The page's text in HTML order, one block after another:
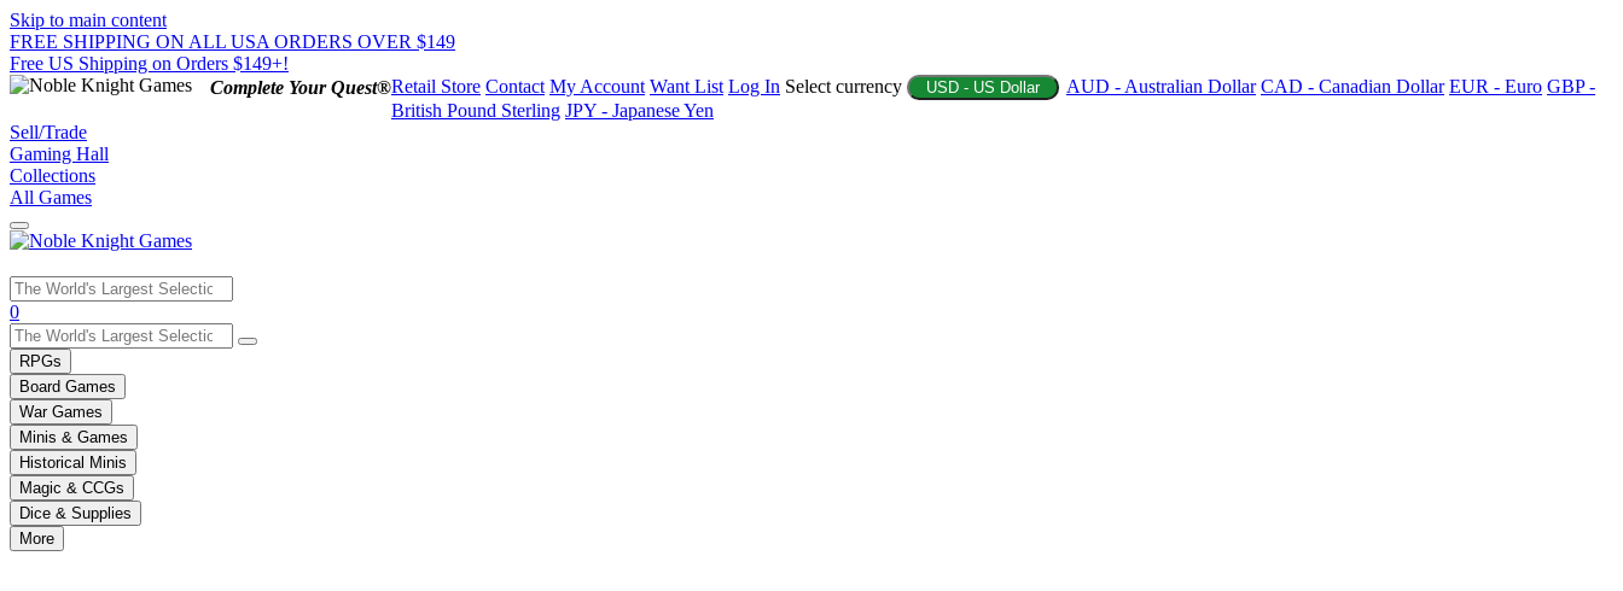
Skip to main content
FREE SHIPPING ON ALL USA ORDERS OVER $149
Free US Shipping on Orders $149+!
Complete Your Quest®Retail Store Contact My Account Want List Log In Select currency USD - US Dollar AUD - Australian Dollar CAD - Canadian Dollar EUR - Euro GBP -
British Pound Sterling JPY - Japanese Yen
Sell/Trade
Gaming Hall
Collections
All Games
Use
the
up
and
down
arrows
to
select
a
result.
Press
enter
0
RPGs
Board Games
War Games
Minis & Games
Historical Minis
Magic & CCGs
Dice & Supplies
More